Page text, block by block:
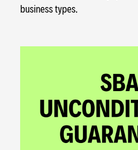
business types.